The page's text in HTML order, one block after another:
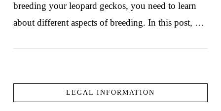
breeding your leopard geckos, you need to learn
about different aspects of breeding. In this post, …
LEGAL INFORMATION